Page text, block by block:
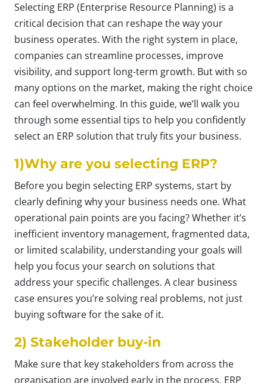
Selecting ERP (Enterprise Resource Planning) is a
critical decision that can reshape the way your
business operates. With the right system in place,
companies can streamline processes, improve
visibility, and support long-term growth. But with so
many options on the market, making the right choice
can feel overwhelming. In this guide, we’ll walk you
through some essential tips to help you confidently
select an ERP solution that truly fits your business.
1)Why are you selecting ERP?
Before you begin selecting ERP systems, start by
clearly defining why your business needs one. What
operational pain points are you facing? Whether it’s
inefficient inventory management, fragmented data,
or limited scalability, understanding your goals will
help you focus your search on solutions that
address your specific challenges. A clear business
case ensures you’re solving real problems, not just
buying software for the sake of it.
2) Stakeholder buy-in
Make sure that key stakeholders from across the
organisation are involved early in the process. ERP